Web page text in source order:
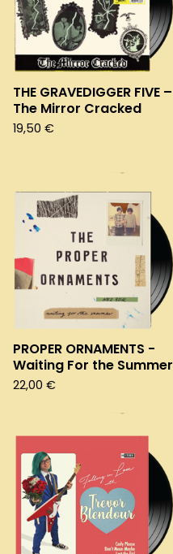
THE GRAVEDIGGER FIVE –
The Mirror Cracked
19,50 €
PROPER ORNAMENTS -
Waiting For the Summer
22,00 €